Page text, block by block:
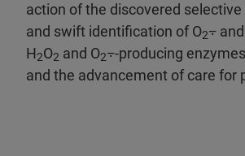
action of the discovered
and swift identification of O2⨪
H2O2 and O2⨪-producing
and the advancement of care